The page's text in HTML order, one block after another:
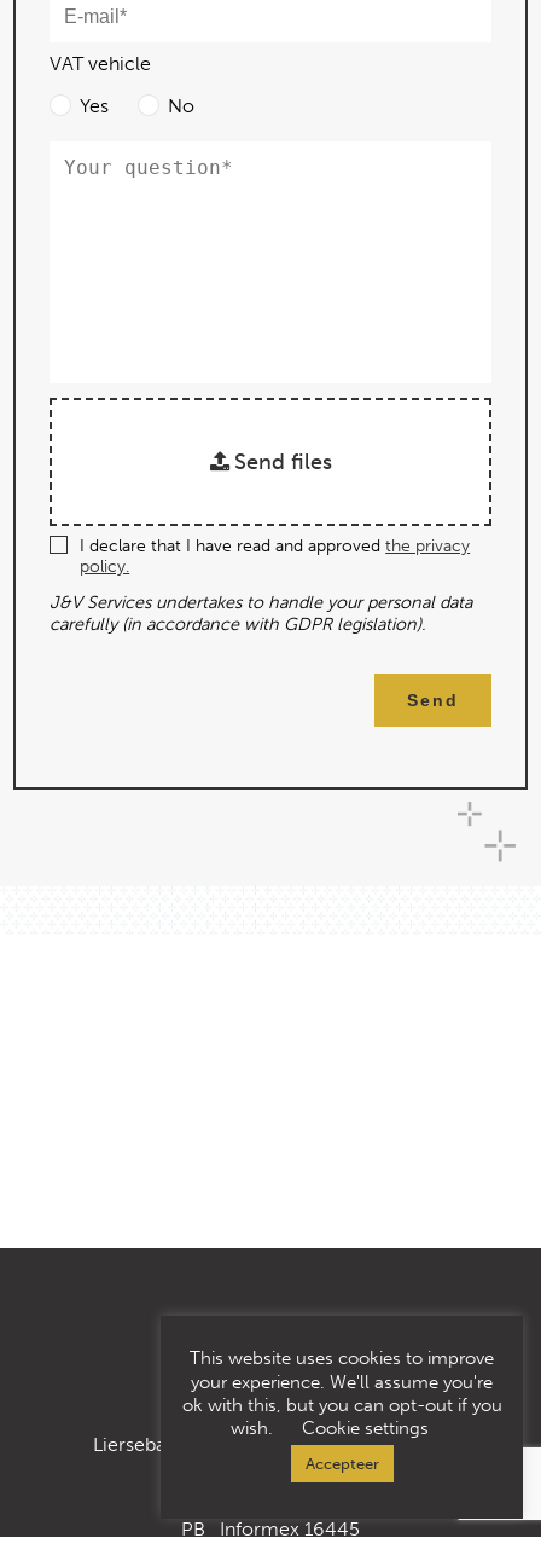
VAT vehicle
Yes
No
Send files
I declare that I have read and approvedthe privacy
policy.
J&V Services undertakes to handle your personal data
carefully (in accordance with GDPR legislation).
Send
Liersebaan 185, 2500 Lier/Koningshooikt
PB Informex 16445
This website uses cookies to improve
your experience. We'll assume you're
ok with this, but you can opt-out if you
wish.
Cookie settings
Accepteer